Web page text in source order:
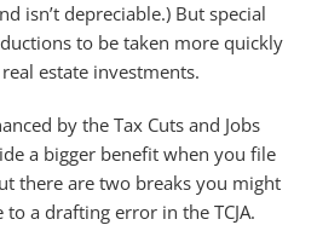
isn’t depreciable.) But special
to be taken more quickly
estate investments.
by the Tax Cuts and Jobs
a bigger benefit when you file
there are two breaks you might
a drafting error in the TCJA.